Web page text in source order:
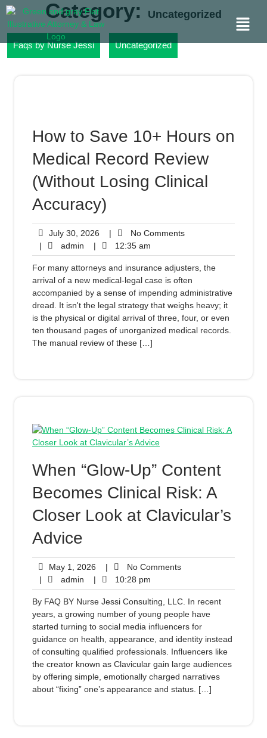
Category: Uncategorized
Faqs by Nurse Jessi Uncategorized
How to Save 10+ Hours on
Medical Record Review
(Without Losing Clinical
Accuracy)
July 30, 2026 |
No Comments
|
admin | 12:35 am
For many attorneys and insurance adjusters, the
arrival of a new medical-legal case is often
accompanied by a sense of impending administrative
dread. It isn't the legal strategy that weighs heavy; it
is the physical or digital arrival of three, four, or even
ten thousand pages of unorganized medical records.
The manual review of these […]
When “Glow‑Up” Content
Becomes Clinical Risk: A
Closer Look at Clavicular’s
Advice
May 1, 2026 |
No Comments
|
admin | 10:28 pm
By FAQ BY Nurse Jessi Consulting, LLC. In recent
years, a growing number of young people have
started turning to social media influencers for
guidance on health, appearance, and identity instead
of consulting qualified professionals. Influencers like
the creator known as Clavicular gain large audiences
by offering simple, emotionally charged narratives
about “fixing” one’s appearance and status. […]